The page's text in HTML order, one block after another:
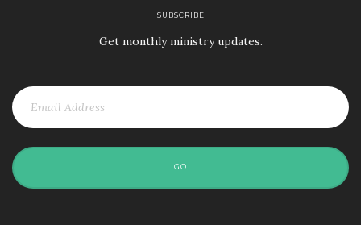
SUBSCRIBE
Get monthly ministry updates.
GO